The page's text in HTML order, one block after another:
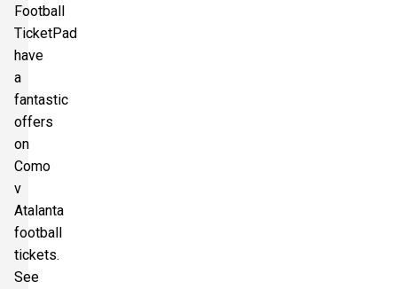
Football
TicketPad
have
a
fantastic
offers
on
Como
v
Atalanta
football
tickets.
See